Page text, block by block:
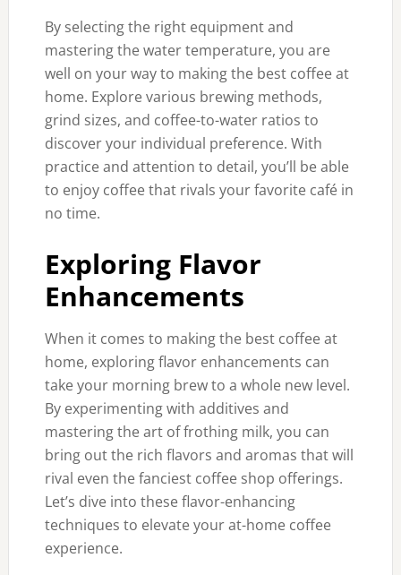
By selecting the right equipment and
mastering the water temperature, you are
well on your way to making the best coffee at
home. Explore various brewing methods,
grind sizes, and coffee-to-water ratios to
discover your individual preference. With
practice and attention to detail, you’ll be able
to enjoy coffee that rivals your favorite café in
no time.
Exploring Flavor
Enhancements
When it comes to making the best coffee at
home, exploring flavor enhancements can
take your morning brew to a whole new level.
By experimenting with additives and
mastering the art of frothing milk, you can
bring out the rich flavors and aromas that will
rival even the fanciest coffee shop offerings.
Let’s dive into these flavor-enhancing
techniques to elevate your at-home coffee
experience.